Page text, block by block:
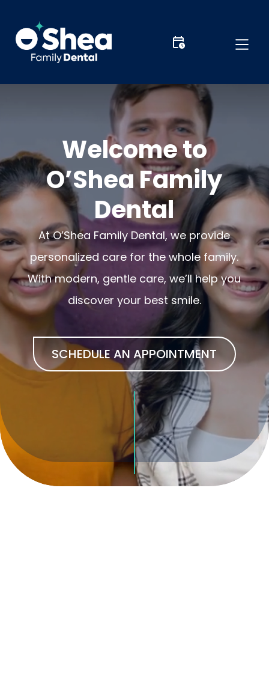
Welcome to
O’Shea Family
Dental
At O’Shea Family Dental, we provide
personalized care for the whole family.
With modern, gentle care, we’ll help you
discover your best smile.
SCHEDULE AN APPOINTMENT